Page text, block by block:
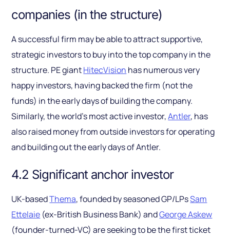
companies (in the structure)
A successful firm may be able to attract supportive,
strategic investors to buy into the top company in the
structure. PE giantHitecVision has numerous very
happy investors, having backed the firm (not the
funds) in the early days of building the company.
Similarly, the world’s most active investor,Antler, has
also raised money from outside investors for operating
and building out the early days of Antler.
4.2 Significant anchor investor
UK-basedThema, founded by seasoned GP/LPsSam
Ettelaie (ex-British Business Bank) andGeorge Askew
(founder-turned-VC) are seeking to be the first ticket